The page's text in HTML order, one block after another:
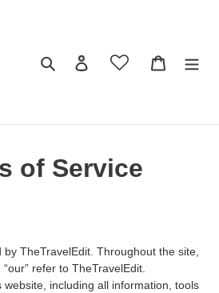
Search
Log in Cart
of Service
TheTravelEdit. Throughout the site,
“our” refer to TheTravelEdit.
website, including all information, tools